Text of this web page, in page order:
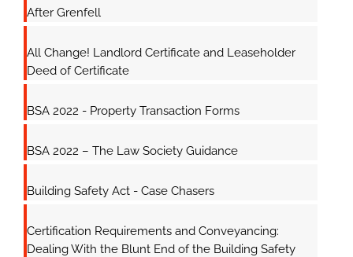
After Grenfell
All Change! Landlord Certificate and Leaseholder
Deed of Certificate
BSA 2022 - Property Transaction Forms
BSA 2022 – The Law Society Guidance
Building Safety Act - Case Chasers
Certification Requirements and Conveyancing:
Dealing With the Blunt End of the Building Safety